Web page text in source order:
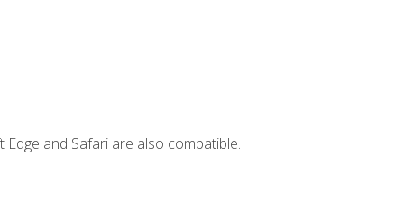
and Safari are also compatible.